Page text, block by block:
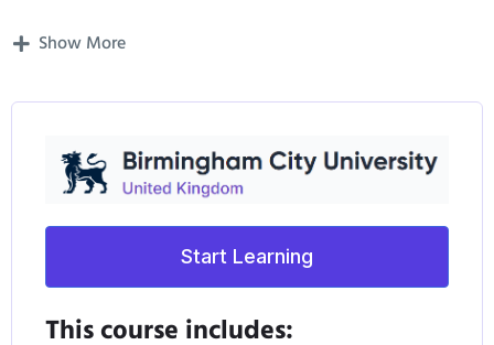
the course with previous placements including
Sony Picture Classics (US).
What’s covered in the course?
Oscar-nominated producer, Lee Thomas, and film
industry expert, Eugenio Triana, you’ll develop the
Show More
Start Learning
This course includes: